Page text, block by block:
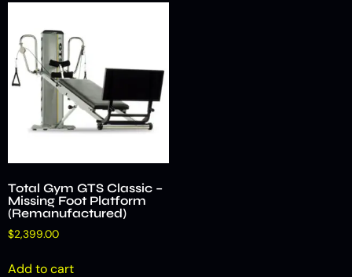
Total Gym GTS Classic –
Missing Foot Platform
(Remanufactured)
$2,399.00
Add to cart